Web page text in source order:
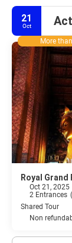
21
Oct
More
Royal
Oct 21, 2025
2 Entrances (
Shared Tour
Non